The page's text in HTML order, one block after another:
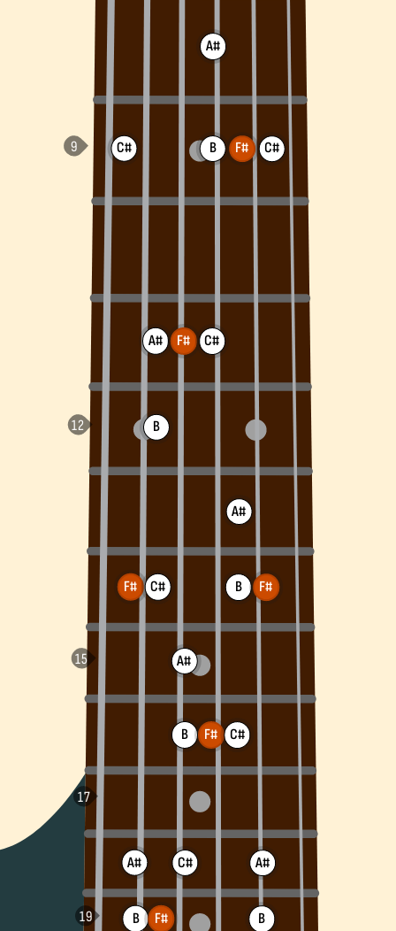
C#
F#
A#
B
A#
B
C#
F#
F#
A#
B
C#
A#
B
C#
F#
F#
A#
B
C#
C#
F#
A#
B